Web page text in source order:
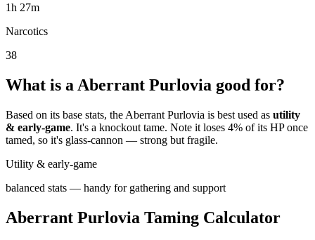
1h 27m
Narcotics
38
What is a Aberrant Purlovia good for?
Based on its base stats, the Aberrant Purlovia is best used as utility
& early-game. It's a knockout tame. Note it loses 4% of its HP once
tamed, so it's glass-cannon — strong but fragile.
Utility & early-game
balanced stats — handy for gathering and support
Aberrant Purlovia Taming Calculator